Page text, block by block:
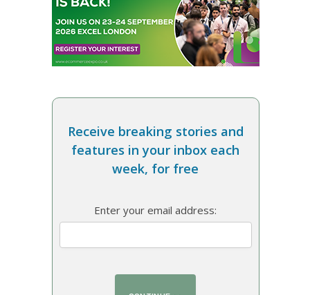
Receive breaking stories and
features in your inbox each
week, for free
Enter your email address: